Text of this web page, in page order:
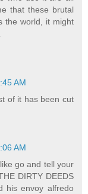
that these brutal
the world, it might
AM
of it has been cut
AM
go and tell your
DIRTY DEEDS
his envoy alfredo